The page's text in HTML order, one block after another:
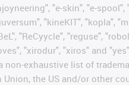
"e-skin", "e-spool",
"kineKIT", "kopla",
"ReCyycle", "reguse",
"xirodur", "xiros" and
exhaustive list of
the US and/or other